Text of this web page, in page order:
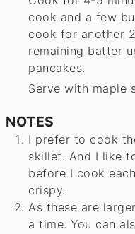
cook and a few
cook for another
remaining batter
pancakes.
Serve with maple
NOTES
I prefer to cook
skillet. And I like
before I cook
crispy.
As these are
a time. You can